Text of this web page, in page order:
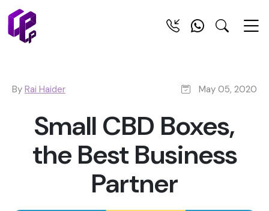
By Rai Haider May 05, 2020
Small CBD Boxes,
the Best Business
Partner